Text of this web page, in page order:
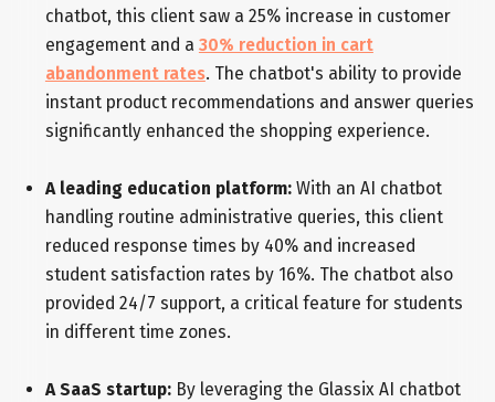
chatbot, this client saw a 25% increase in customer
engagement and a 30% reduction in cart
abandonment rates. The chatbot's ability to provide
instant product recommendations and answer queries
significantly enhanced the shopping experience.
A leading education platform:With an AI chatbot
handling routine administrative queries, this client
reduced response times by 40% and increased
student satisfaction rates by 16%. The chatbot also
provided 24/7 support, a critical feature for students
in different time zones.
A SaaS startup:By leveraging the Glassix AI chatbot